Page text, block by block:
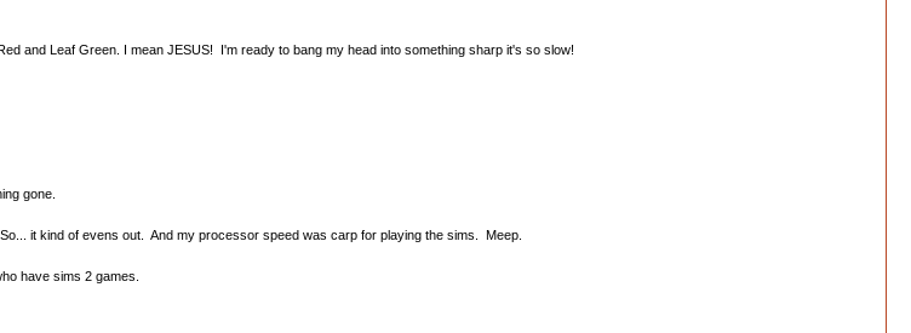
and Leaf Green. I mean JESUS! I'm ready to bang my head into something sharp it's so slow!
gone.
it kind of evens out. And my processor speed was carp for playing the sims. Meep.
have sims 2 games.